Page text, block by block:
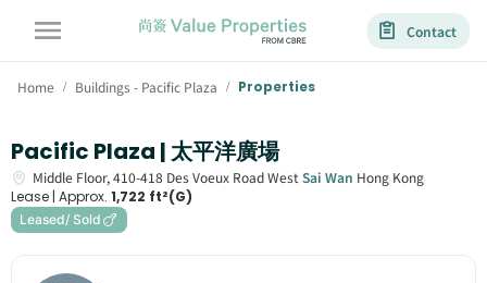
Contact
Home / Buildings - Pacific Plaza / Properties
Pacific Plaza | 太平洋廣場
Middle Floor,410-418 Des Voeux Road West Sai Wan Hong Kong
Lease | Approx. 1,722 ft²(G)
Leased/ Sold